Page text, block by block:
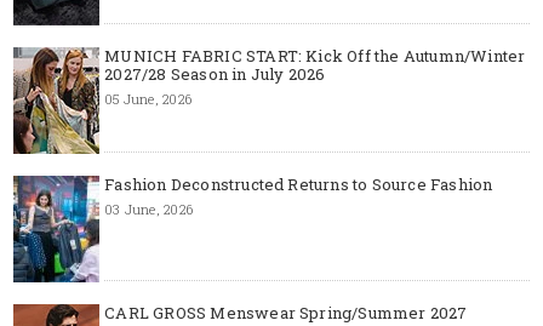
MUNICH FABRIC START: Kick Off the Autumn/Winter
2027/28 Season in July 2026
05 June, 2026
Fashion Deconstructed Returns to Source Fashion
03 June, 2026
CARL GROSS Menswear Spring/Summer 2027